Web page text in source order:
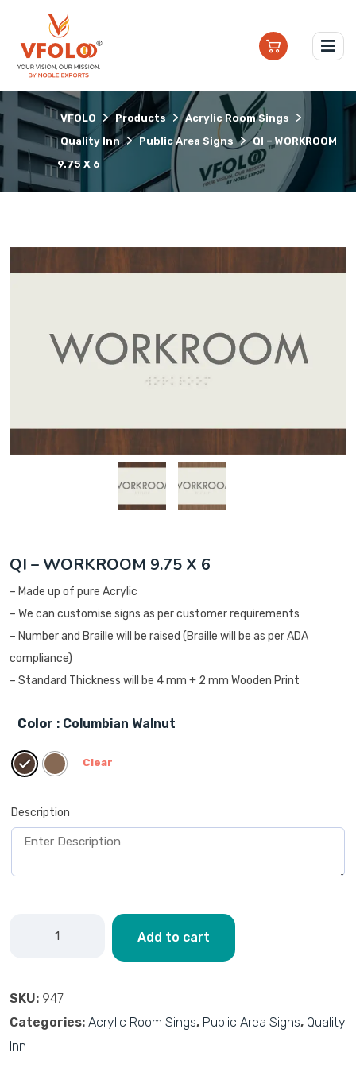
VFOLO > Products > Acrylic Room Sings >
Quality Inn > Public Area Signs > QI – WORKROOM
9.75 X 6
QI – WORKROOM 9.75 X 6
– Made up of pure Acrylic
– We can customise signs as per customer requirements
– Number and Braille will be raised (Braille will be as per ADA
compliance)
– Standard Thickness will be 4 mm + 2 mm Wooden Print
Color : Columbian Walnut
Clear
Description
Add to cart
SKU: 947
Categories: Acrylic Room Sings, Public Area Signs, Quality
Inn